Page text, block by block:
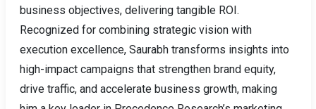
business objectives, delivering tangible ROI.
Recognized for combining strategic vision with
execution excellence, Saurabh transforms insights into
high-impact campaigns that strengthen brand equity,
drive traffic, and accelerate business growth, making